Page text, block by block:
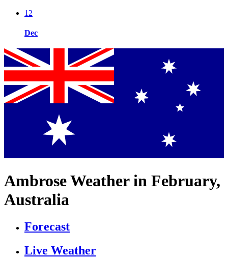
12
Dec
Ambrose Weather in February,
Australia
Forecast
Live Weather